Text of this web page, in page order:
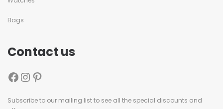
Bags
Contact us
Subscribe to our mailing list to see all the special discounts and